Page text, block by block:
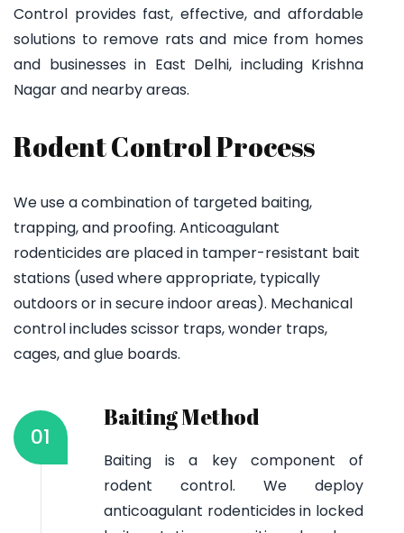
Control provides fast, effective, and affordable
solutions to remove rats and mice from homes
and businesses in East Delhi, including Krishna
Nagar and nearby areas.
Rodent Control Process
We use a combination of targeted baiting,
trapping, and proofing. Anticoagulant
rodenticides are placed in tamper-resistant bait
stations (used where appropriate, typically
outdoors or in secure indoor areas). Mechanical
control includes scissor traps, wonder traps,
cages, and glue boards.
01
Baiting Method
Baiting is a key component of
rodent control. We deploy
anticoagulant rodenticides in locked